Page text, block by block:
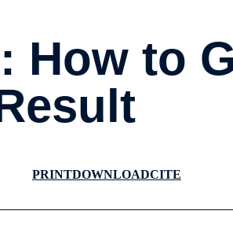
How to
PRINTDOWNLOADCITE